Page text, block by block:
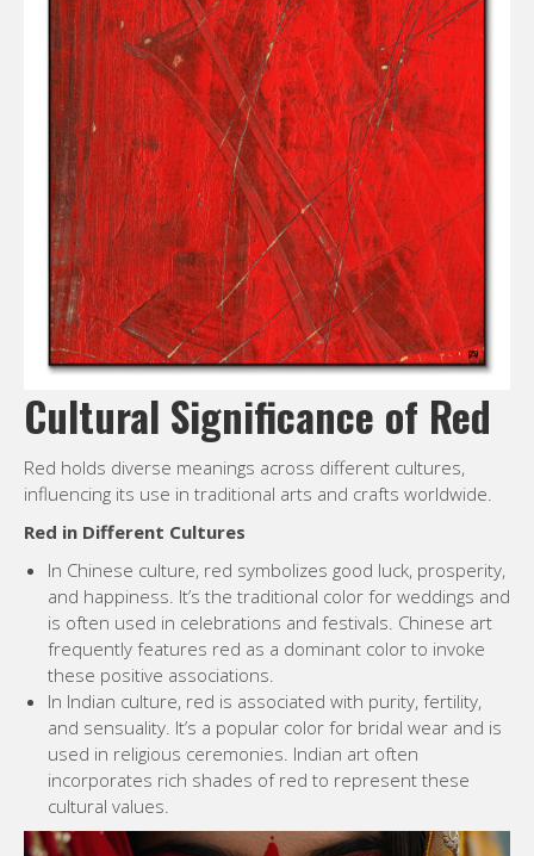
Cultural Significance of Red
Red holds diverse meanings across different cultures,
influencing its use in traditional arts and crafts worldwide.
Red in Different Cultures
In Chinese culture, red symbolizes good luck, prosperity,
and happiness. It’s the traditional color for weddings and
is often used in celebrations and festivals. Chinese art
frequently features red as a dominant color to invoke
these positive associations.
In Indian culture, red is associated with purity, fertility,
and sensuality. It’s a popular color for bridal wear and is
used in religious ceremonies. Indian art often
incorporates rich shades of red to represent these
cultural values.